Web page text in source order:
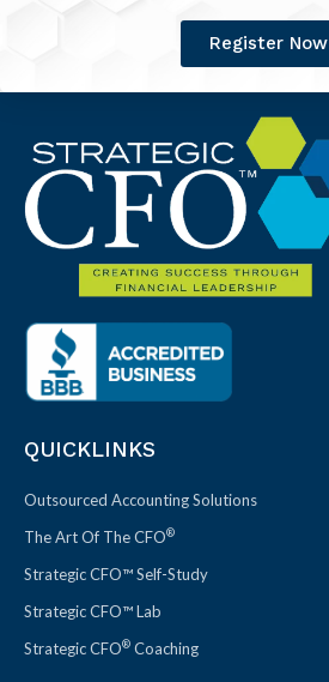
Register Now
QUICKLINKS
Outsourced Accounting Solutions
The Art Of The CFO®
Strategic CFO™ Self-Study
Strategic CFO™ Lab
Strategic CFO® Coaching